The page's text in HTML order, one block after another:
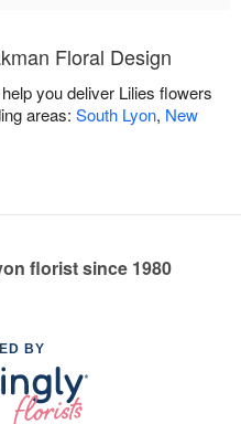
Floral Design
you deliver Lilies flowers
areas: South Lyon, New
florist since 1980
BY